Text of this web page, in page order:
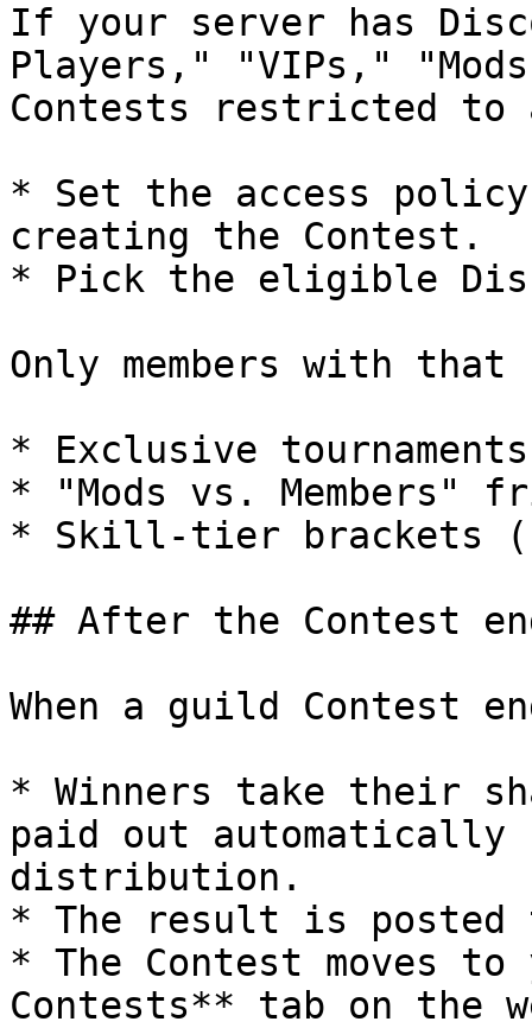
If your server has
Players," "VIPs,"
Contests restricted
* Set the access policy
creating the Contest.
* Pick the eligible
Only members with
* Exclusive
* "Mods vs. Members"
* Skill-tier brackets
## After the Contest
When a guild Contest
* Winners take their
paid out automatically
distribution.
* The result is
* The Contest moves
Contests** tab on the